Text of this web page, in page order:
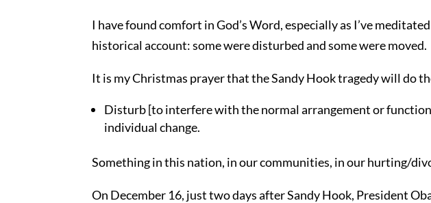
I have found comfort in God’s Word, especially as I’ve
historical account: some were disturbed and some were moved.
It is my Christmas prayer that the Sandy Hook tragedy will do
Disturb [to interfere with the normal arrangement or
individual change.
Something in this nation, in our communities, in our hurting/
On December 16, just two days after Sandy Hook, President